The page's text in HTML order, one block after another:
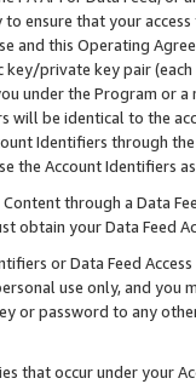
ensure that your
and this Operating
key/private key pair (each
under the Program or
will be identical to the
Identifiers through
the Account Identifiers
through a Data
obtain your Data Feed
or Data Feed
use only, and you
or password to any
that occur under your